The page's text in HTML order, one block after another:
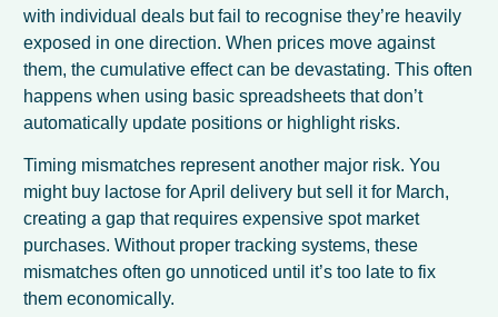
with individual deals but fail to recognise they’re heavily
exposed in one direction. When prices move against
them, the cumulative effect can be devastating. This often
happens when using basic spreadsheets that don’t
automatically update positions or highlight risks.
Timing mismatches represent another major risk. You
might buy lactose for April delivery but sell it for March,
creating a gap that requires expensive spot market
purchases. Without proper tracking systems, these
mismatches often go unnoticed until it’s too late to fix
them economically.